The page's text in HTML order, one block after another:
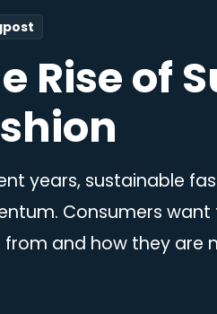
Rise of
years, sustainable
Consumers
and how they are